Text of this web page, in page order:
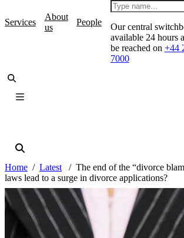
Services
About
us
People
Our central
available 24 hours
be reached on +44
7000
Home Latest
The end of the “divorce
laws lead to a surge in divorce applications?